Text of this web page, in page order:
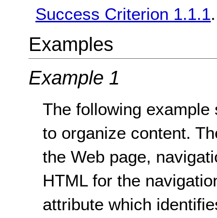
Success Criterion 1.1.1.
Examples
Example 1
The following
to organize content.
the Web page,
HTML for the
attribute which